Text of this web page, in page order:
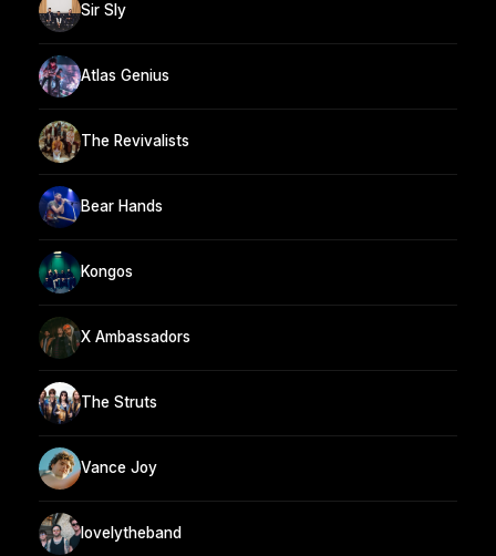
Sir Sly
Atlas Genius
The Revivalists
Bear Hands
Kongos
X Ambassadors
The Struts
Vance Joy
lovelytheband